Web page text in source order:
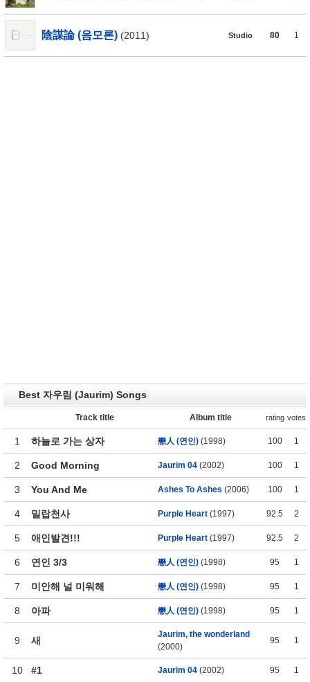
陰謀論 (음모론) (2011) Studio 80 1
Best 자우림 (Jaurim) Songs
Track title Album title rating votes
1 하늘로 가는 상자 戀人 (연인) (1998) 100 1
2 Good Morning Jaurim 04 (2002) 100 1
3 You And Me Ashes To Ashes (2006) 100 1
4 밀랍천사 Purple Heart (1997) 92.5 2
5 애인발견!!! Purple Heart (1997) 92.5 2
6 연인 3/3 戀人 (연인) (1998) 95 1
7 미안해 널 미워해 戀人 (연인) (1998) 95 1
8 아파 戀人 (연인) (1998) 95 1
9 새
Jaurim, the wonderland
(2000)
95 1
10 #1 Jaurim 04 (2002) 95 1